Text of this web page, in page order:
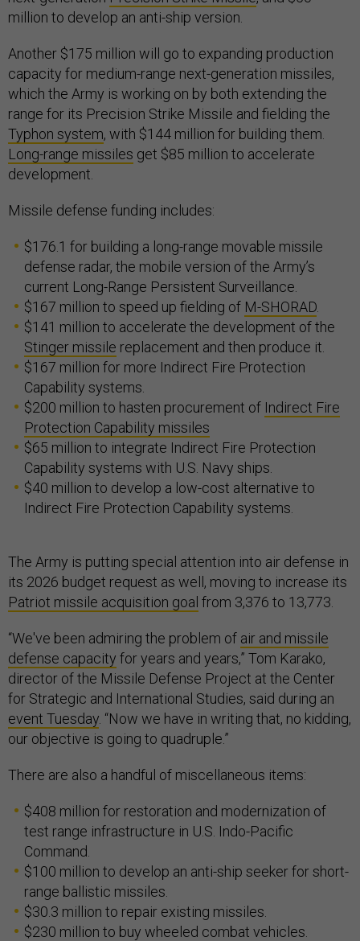
million to develop an anti-ship version.
Another $175 million will go to expanding production
capacity for medium-range next-generation missiles,
which the Army is working on by both extending the
range for its Precision Strike Missile and fielding the
Typhon system, with $144 million for building them.
Long-range missiles get $85 million to accelerate
development.
Missile defense funding includes:
$176.1 for building a long-range movable missile
defense radar, the mobile version of the Army’s
current Long-Range Persistent Surveillance.
$167 million to speed up fielding of M-SHORAD
$141 million to accelerate the development of the
Stinger missile replacement and then produce it.
$167 million for more Indirect Fire Protection
Capability systems.
$200 million to hasten procurement of Indirect Fire
Protection Capability missiles
$65 million to integrate Indirect Fire Protection
Capability systems with U.S. Navy ships.
$40 million to develop a low-cost alternative to
Indirect Fire Protection Capability systems.
The Army is putting special attention into air defense in
its 2026 budget request as well, moving to increase its
Patriot missile acquisition goal from 3,376 to 13,773.
“We've been admiring the problem of air and missile
defense capacity for years and years,” Tom Karako,
director of the Missile Defense Project at the Center
for Strategic and International Studies, said during an
event Tuesday . “Now we have in writing that, no kidding,
our objective is going to quadruple.”
There are also a handful of miscellaneous items:
$408 million for restoration and modernization of
test range infrastructure in U.S. Indo-Pacific
Command.
$100 million to develop an anti-ship seeker for short-
range ballistic missiles.
$30.3 million to repair existing missiles.
$230 million to buy wheeled combat vehicles.